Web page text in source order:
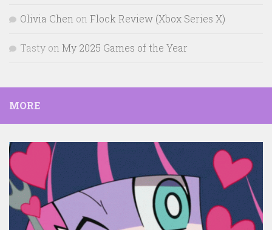
Olivia Chen on Flock Review (Xbox Series X)
Tasty on My 2025 Games of the Year
MORE